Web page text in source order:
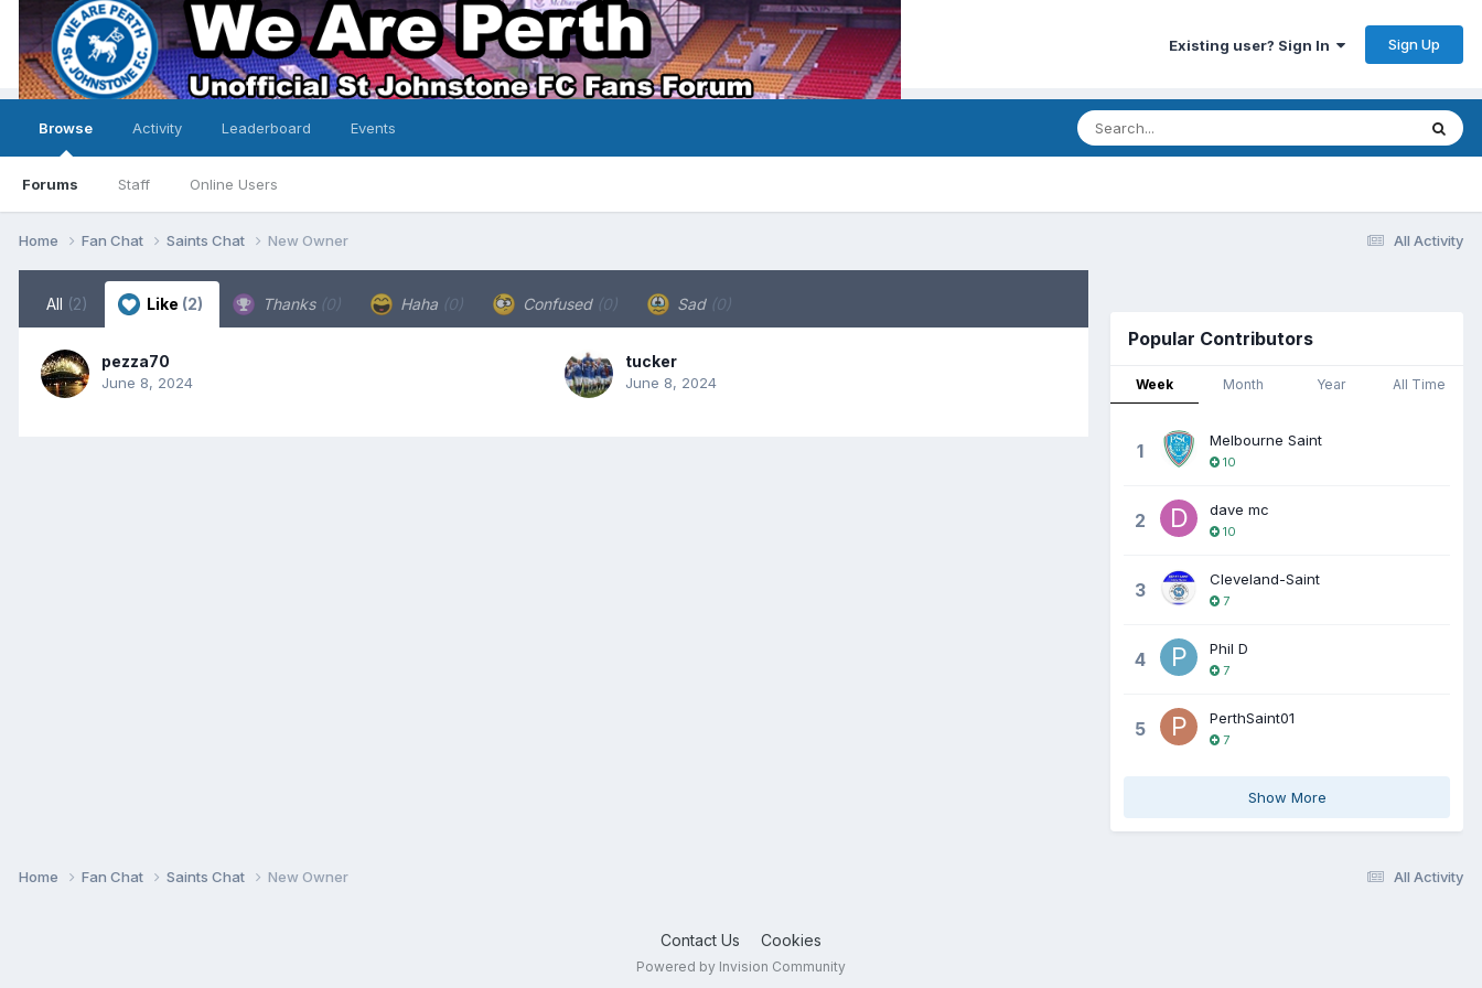
Existing user? Sign In Sign Up
Browse
Forums Staff Online Users
Activity Leaderboard Events
All Activity
Home Fan Chat Saints Chat New Owner
All (2) Like (2) Thanks (0) Haha (0) Confused (0) Sad (0)
pezza70
June 8, 2024
tucker
June 8, 2024
Popular Contributors
Week Month Year All Time
1 Melbourne Saint
10
2 dave mc
10
3 Cleveland-Saint
7
4 Phil D
7
5 PerthSaint01
7
Show More
All Activity
Home Fan Chat Saints Chat New Owner
Contact Us Cookies
Powered by Invision Community